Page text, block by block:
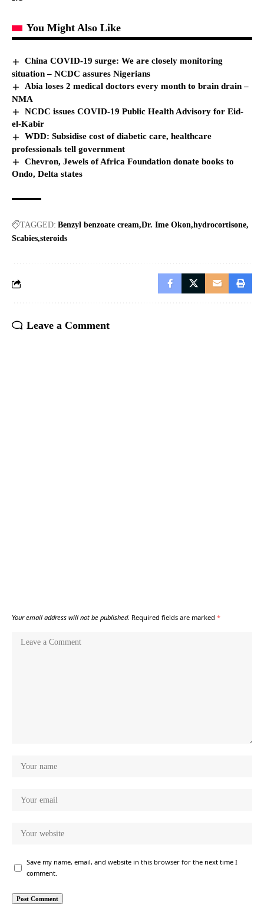
You Might Also Like
China COVID-19 surge: We are closely monitoring
situation – NCDC assures Nigerians
Abia loses 2 medical doctors every month to brain drain –
NMA
NCDC issues COVID-19 Public Health Advisory for Eid-
el-Kabir
WDD: Subsidise cost of diabetic care, healthcare
professionals tell government
Chevron, Jewels of Africa Foundation donate books to
Ondo, Delta states
TAGGED: Benzyl benzoate cream Dr. Ime Okon hydrocortisone
Scabies steroids
Leave a Comment
Your email address will not be published. Required fields are marked *
Save my name, email, and website in this browser for the next time I
comment.